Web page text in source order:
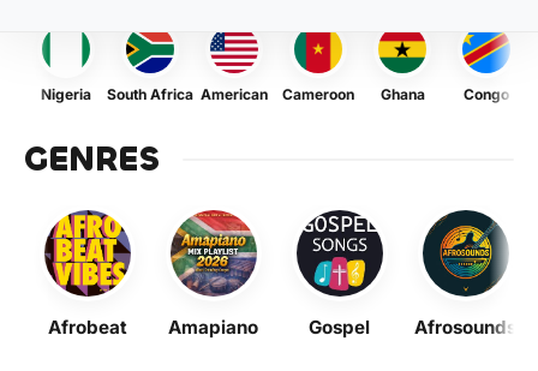
Nigeria South Africa American Cameroon Ghana Congo
GENRES
Afrobeat Amapiano Gospel Afrosounds